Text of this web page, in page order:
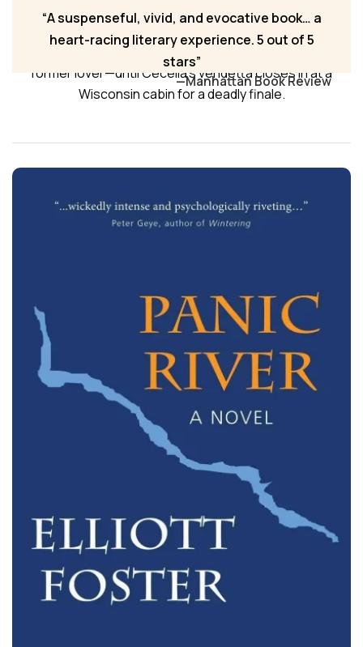
a blue Chevy Malibu with her dead husband’s urn
strapped in the passenger seat. Fleeing to the Midwest,
Corey seeks refuge with his mother, best friend, and
former lover—until Cecelia’s vendetta closes in at a
Wisconsin cabin for a deadly finale.
A suspenseful, vivid, and evocative book… a
heart-racing literary experience. 5 out of 5
stars
—Manhattan Book Review